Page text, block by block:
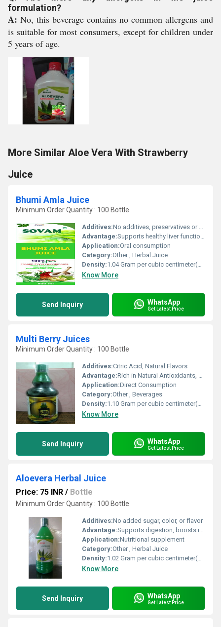
formulation?
A: No, this beverage contains no common allergens and
is suitable for most consumers, except for children under
5 years of age.
More Similar Aloe Vera With Strawberry
Juice
Bhumi Amla Juice
Minimum Order Quantity : 100 Bottle
Additives:No additives, preservatives or artificial colors
Advantage:Supports healthy liver function and aids natural detoxification
Application:Oral consumption
Category:Other , Herbal Juice
Density:1.04 Gram per cubic centimeter(g/cm3)
Know More
Send Inquiry WhatsApp
Get Latest Price
Multi Berry Juices
Minimum Order Quantity : 100 Bottle
Additives:Citric Acid, Natural Flavors
Advantage:Rich in Natural Antioxidants, Vitamin C, and Fresh Berry Taste
Application:Direct Consumption
Category:Other , Beverages
Density:1.10 Gram per cubic centimeter(g/cm3)
Know More
Send Inquiry WhatsApp
Get Latest Price
Aloevera Herbal Juice
Price: 75 INR / Bottle
Minimum Order Quantity : 100 Bottle
Additives:No added sugar, color, or flavor
Advantage:Supports digestion, boosts immunity, detoxifies, promotes skin health
Application:Nutritional supplement
Category:Other , Herbal Juice
Density:1.02 Gram per cubic centimeter(g/cm3)
Know More
Send Inquiry WhatsApp
Get Latest Price